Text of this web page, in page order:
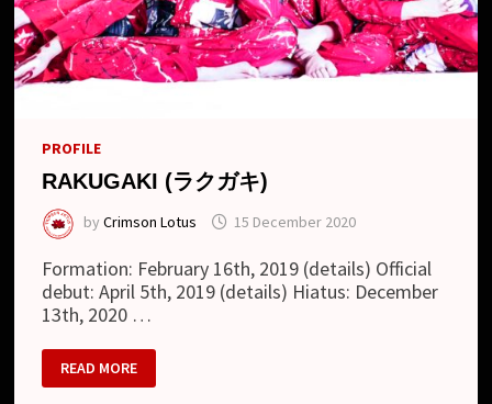
PROFILE
RAKUGAKI (ラクガキ)
byCrimson Lotus 15 December 2020
Formation: February 16th, 2019 (details) Official
debut: April 5th, 2019 (details) Hiatus: December
13th, 2020 …
RAKUGAKI
(ラ
ク
READ MORE